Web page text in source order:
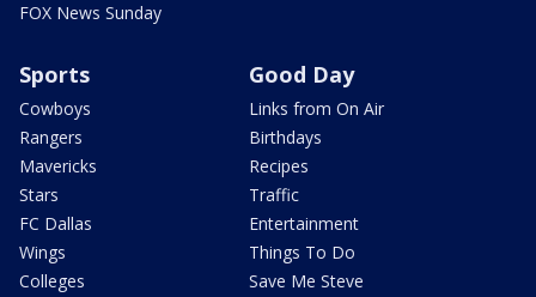
FOX News Sunday
Sports
Cowboys
Rangers
Mavericks
Stars
FC Dallas
Wings
Colleges
Good Day
Links from On Air
Birthdays
Recipes
Traffic
Entertainment
Things To Do
Save Me Steve